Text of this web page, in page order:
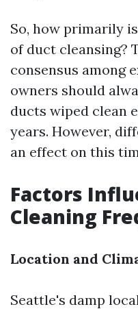
So, how primarily
of duct cleansing?
consensus among
owners should
ducts wiped clean
years. However,
an effect on this
Factors
Cleaning
Location and
Seattle's damp